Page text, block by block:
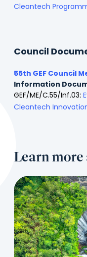
Cleantech
Council
55th GEF Council
Information
GEF/ME/C.55/Inf.03:
Cleantech
Learn